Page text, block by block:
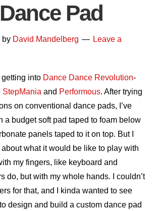
Pad
by David Mandelberg
Leave a
getting into Dance Dance Revolution-
StepMania and Performous. After trying
on conventional dance pads, I’ve
a budget soft pad taped to foam below
panels taped to it on top. But I
what it would be like to play with
my fingers, like keyboard and
do, but with my whole hands. I couldn’t
for that, and I kinda wanted to see
design and build a custom dance pad